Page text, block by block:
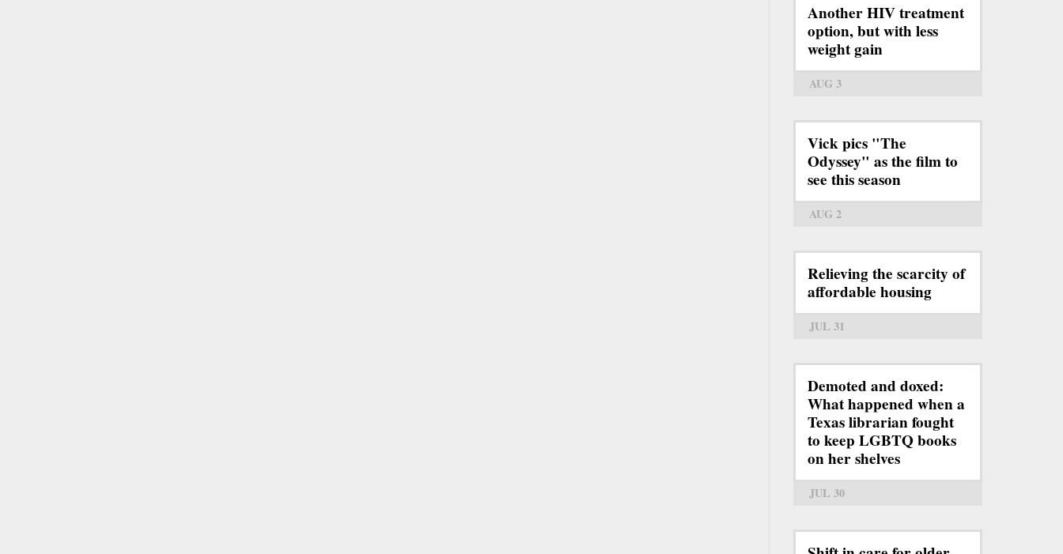
Another HIV treatment
option, but with less
weight gain
AUG 3
Vick pics "The
Odyssey" as the film to
see this season
AUG 2
Relieving the scarcity of
affordable housing
JUL 31
Demoted and doxed:
What happened when a
Texas librarian fought
to keep LGBTQ books
on her shelves
JUL 30